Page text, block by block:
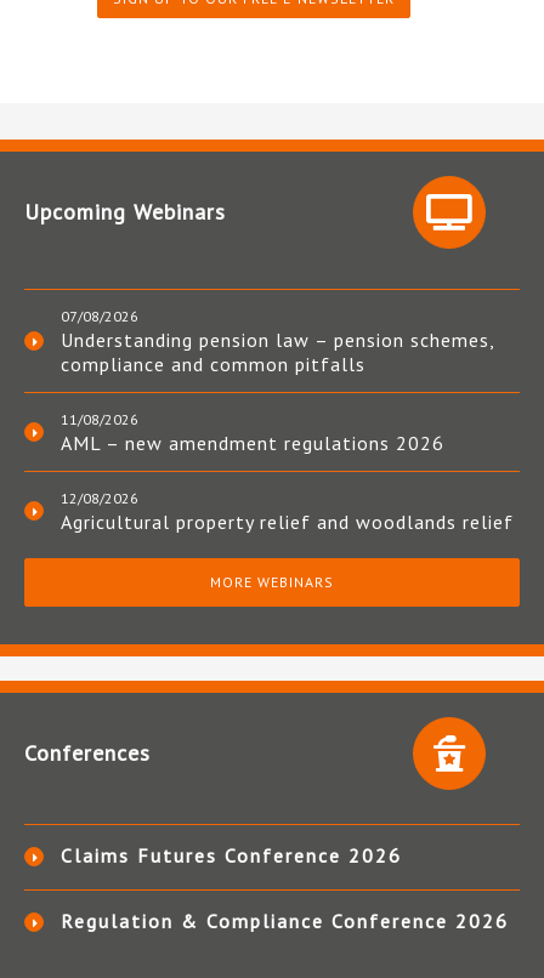
Upcoming Webinars
07/08/2026
Understanding pension law – pension schemes,
compliance and common pitfalls
11/08/2026
AML – new amendment regulations 2026
12/08/2026
Agricultural property relief and woodlands relief
MORE WEBINARS
Conferences
Claims Futures Conference 2026
Regulation & Compliance Conference 2026